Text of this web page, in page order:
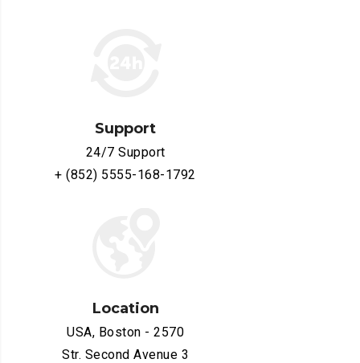
Support
24/7 Support
+ (852) 5555-168-1792
Location
USA, Boston - 2570
Str. Second Avenue 3